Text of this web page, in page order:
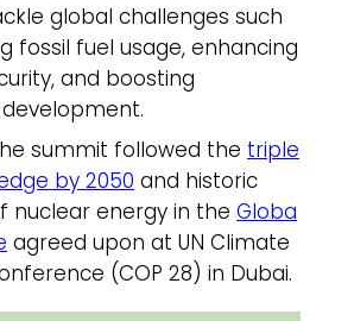
global challenges such
fossil fuel usage, enhancing
and boosting
summit followed the triple
by 2050 and historic
nuclear energy in the Globa
agreed upon at UN Climate
(COP 28) in Dubai.